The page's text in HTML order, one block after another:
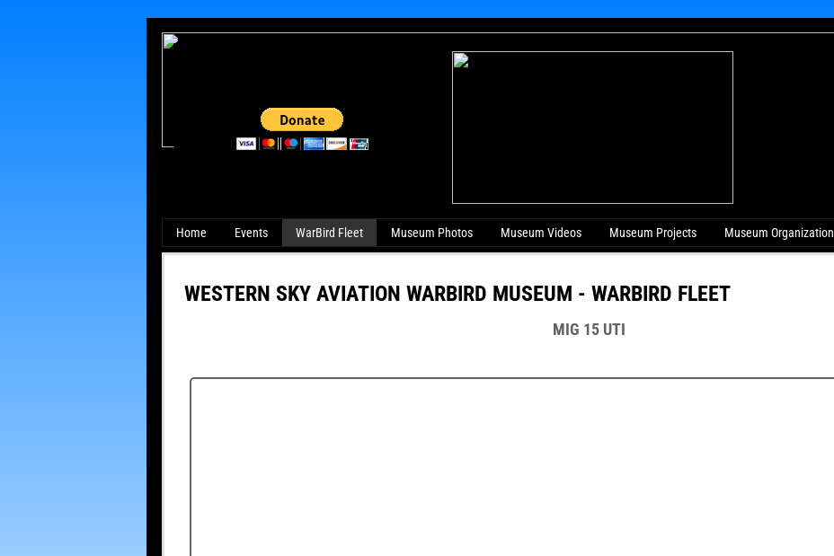
Home Events WarBird Fleet Museum Photos Museum Videos Museum Projects Museum Organization
WESTERN SKY AVIATION WARBIRD MUSEUM - WARBIRD FLEET
MIG 15 UTI